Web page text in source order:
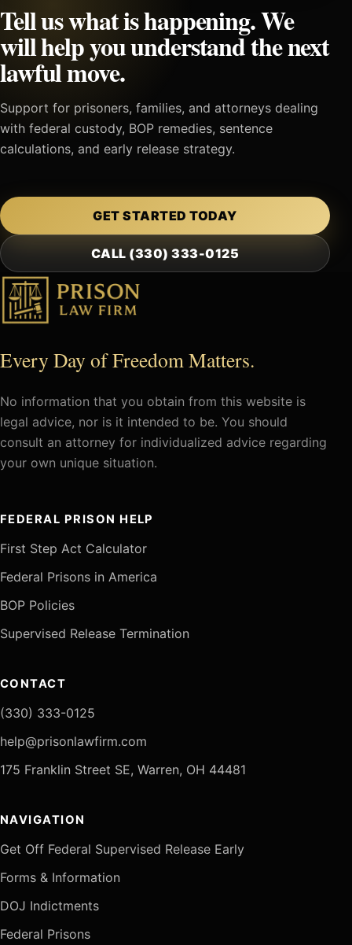
Tell us what is happening. We
will help you understand the next
lawful move.
Support for prisoners, families, and attorneys dealing
with federal custody, BOP remedies, sentence
calculations, and early release strategy.
GET STARTED TODAY
CALL (330) 333-0125
Every Day of Freedom Matters.
No information that you obtain from this website is
legal advice, nor is it intended to be. You should
consult an attorney for individualized advice regarding
your own unique situation.
FEDERAL PRISON HELP
First Step Act Calculator
Federal Prisons in America
BOP Policies
Supervised Release Termination
CONTACT
(330) 333-0125
help@prisonlawfirm.com
175 Franklin Street SE, Warren, OH 44481
NAVIGATION
Get Off Federal Supervised Release Early
Forms & Information
DOJ Indictments
Federal Prisons